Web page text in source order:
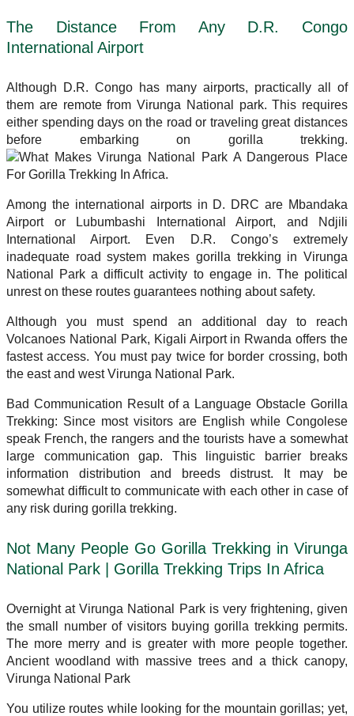
The Distance From Any D.R. Congo
International Airport
Although D.R. Congo has many airports, practically all of
them are remote from Virunga National park. This requires
either spending days on the road or traveling great distances
before embarking on gorilla trekking.
Among the international airports in D. DRC are Mbandaka
Airport or Lubumbashi International Airport, and Ndjili
International Airport. Even D.R. Congo’s extremely
inadequate road system makes gorilla trekking in Virunga
National Park a difficult activity to engage in. The political
unrest on these routes guarantees nothing about safety.
Although you must spend an additional day to reach
Volcanoes National Park, Kigali Airport in Rwanda offers the
fastest access. You must pay twice for border crossing, both
the east and west Virunga National Park.
Bad Communication Result of a Language Obstacle Gorilla
Trekking: Since most visitors are English while Congolese
speak French, the rangers and the tourists have a somewhat
large communication gap. This linguistic barrier breaks
information distribution and breeds distrust. It may be
somewhat difficult to communicate with each other in case of
any risk during gorilla trekking.
Not Many People Go Gorilla Trekking in Virunga
National Park | Gorilla Trekking Trips In Africa
Overnight at Virunga National Park is very frightening, given
the small number of visitors buying gorilla trekking permits.
The more merry and is greater with more people together.
Ancient woodland with massive trees and a thick canopy,
Virunga National Park
You utilize routes while looking for the mountain gorillas; yet,